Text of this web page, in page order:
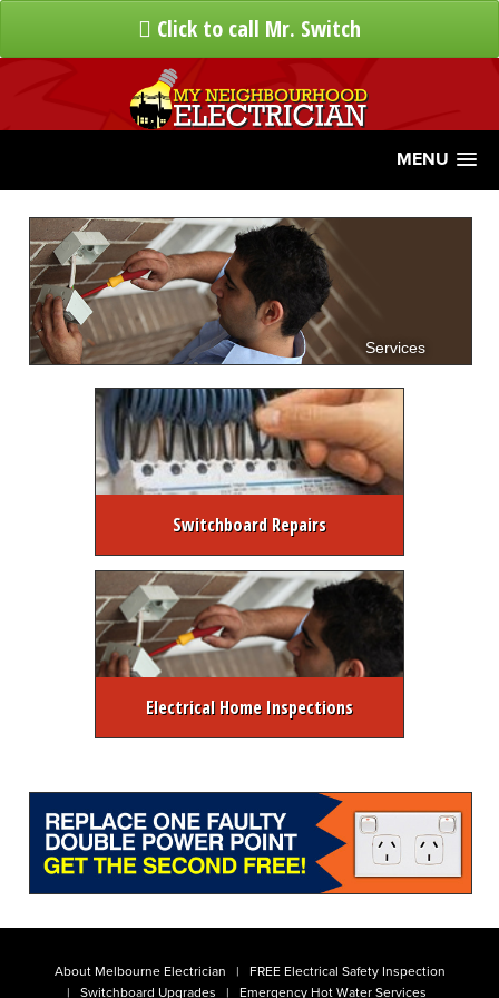
Click to call Mr. Switch
MENU
Services
Switchboard Repairs
Electrical Home Inspections
About Melbourne Electrician
FREE Electrical Safety Inspection
Switchboard Upgrades
Emergency Hot Water Services